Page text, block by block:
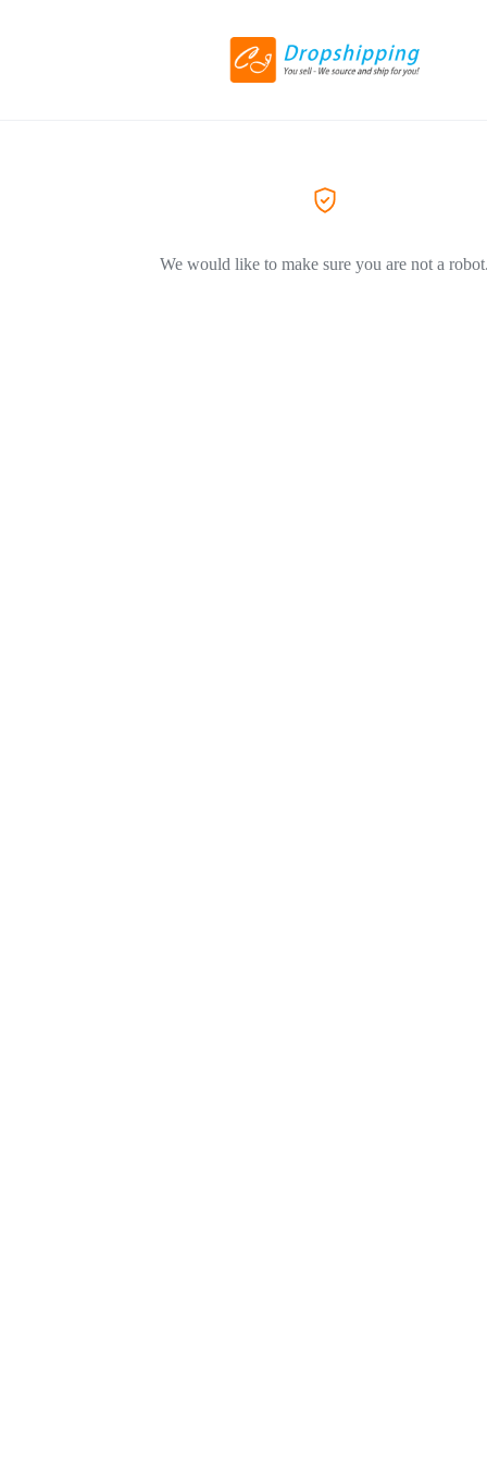
We would like to make sure you are not a